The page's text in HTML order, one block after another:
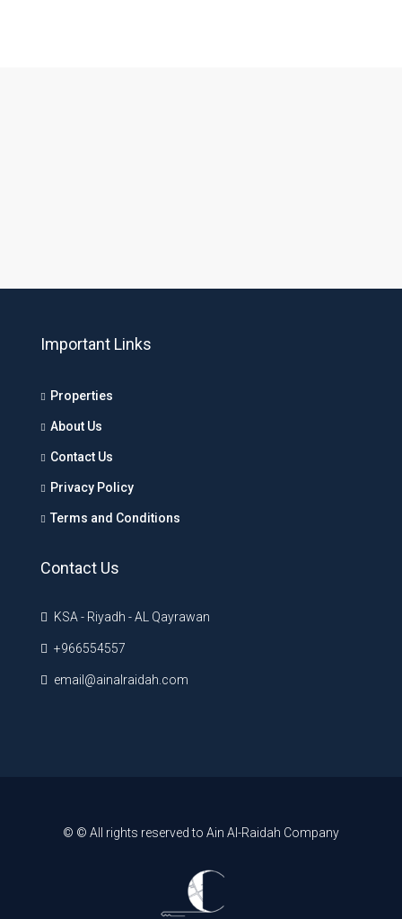
Important Links
Properties
About Us
Contact Us
Privacy Policy
Terms and Conditions
Contact Us
KSA - Riyadh - AL Qayrawan
+966554557
email@ainalraidah.com
© © All rights reserved to Ain Al-Raidah Company